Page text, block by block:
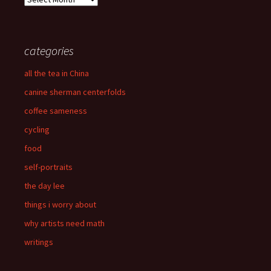
categories
all the tea in China
canine sherman centerfolds
coffee sameness
cycling
food
self-portraits
the day lee
things i worry about
why artists need math
writings